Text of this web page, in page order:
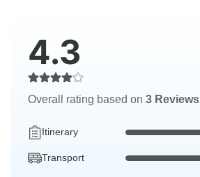
4.3
Overall rating based on 3 Reviews
Itinerary
Transport